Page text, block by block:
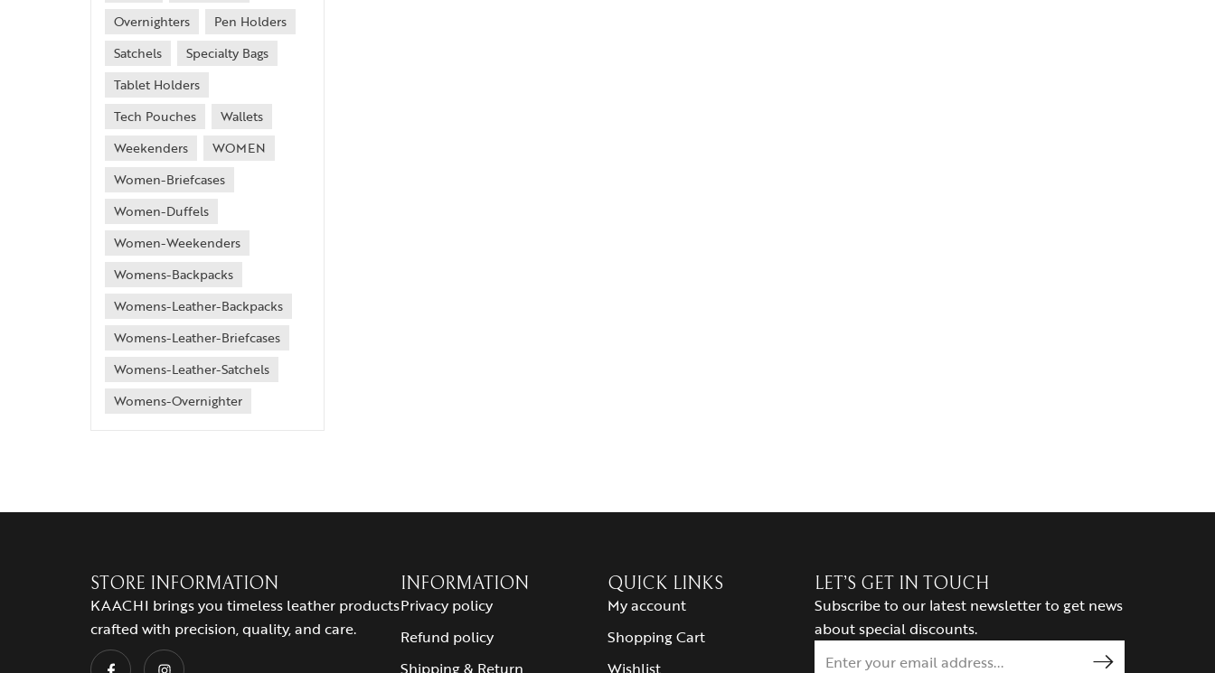
Overnighters
Pen Holders
Satchels
Specialty Bags
Tablet Holders
Tech Pouches
Wallets
Weekenders
WOMEN
Women-Briefcases
Women-Duffels
Women-Weekenders
Womens-Backpacks
Womens-Leather-Backpacks
Womens-Leather-Briefcases
Womens-Leather-Satchels
Womens-Overnighter
STORE INFORMATION
KAACHI brings you timeless leather products
crafted with precision, quality, and care.
INFORMATION
Privacy policy
Refund policy
Shipping & Return
QUICK LINKS
My account
Shopping Cart
Wishlist
LET’S GET IN TOUCH
Subscribe to our latest newsletter to get news
about special discounts.